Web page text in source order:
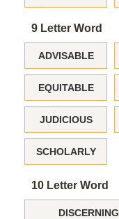
9 Letter Word
ADVISABLE
EQUITABLE
JUDICIOUS
SCHOLARLY
10 Letter Word
DISCERNING